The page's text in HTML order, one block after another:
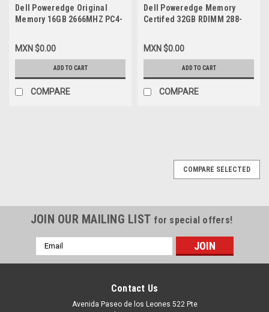
Dell Poweredge Original
Memory 16GB 2666MHZ PC4-
1.2V DDR4 SDRAM 288-PIN
DIMM New Dell,
SNPVM51C/16GB,
SNPPWR5TC/16G, AA940922
MXN $0.00
ADD TO CART
COMPARE
Dell Poweredge Memory
Certifed 32GB RDIMM 288-
DDR4 SDRAM 2Rx4
RDIMM/Memoria Certificada
SNPTN78YC/
VK, M393A4K40BB2-
CTD7Y,M393A4K40CB2-CTD
MXN $0.00
ADD TO CART
COMPARE
COMPARE SELECTED
JOIN OUR MAILING LIST for special offers!
Email
Address
Contact Us
Avenida Paseo de los Leones 522 Pte